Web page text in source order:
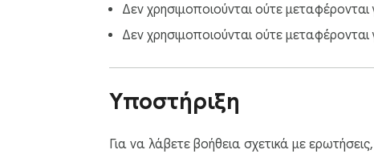
Δεν χρησιμοποιούνται ούτε μεταφέρονται
Δεν χρησιμοποιούνται ούτε
Υποστήριξη
Για να λάβετε βοήθεια σχετικά με